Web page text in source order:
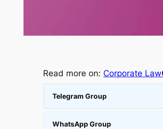
Read more on: Corporate Law
Telegram Group
WhatsApp Group